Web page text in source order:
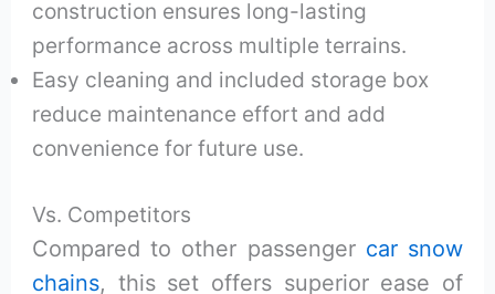
construction ensures long-lasting
performance across multiple terrains.
Easy cleaning and included storage box
reduce maintenance effort and add
convenience for future use.
Vs. Competitors
Compared to other passenger car snow
chains, this set offers superior ease of